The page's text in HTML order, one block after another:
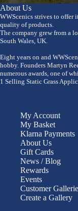
About Us
WWScenics strives to offer
quality of products.
The company grew from a
South Wales, UK.
Eight years on and
hobby. Founders Martyn
numerous awards, one of
1 Selling Static Grass
My Account
My Basket
Klarna Payments
About Us
Gift Cards
News / Blog
Rewards
Events
Customer
Create a Gallery